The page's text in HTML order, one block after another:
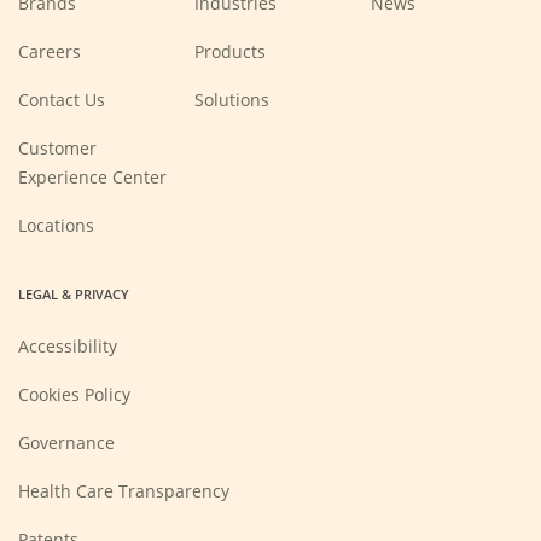
Careers
new
Contact Us
Customer
Experience Center
Locations
Products
Solutions
LEGAL & PRIVACY
Accessibility
Cookies Policy
Governance
Health Care Transparency